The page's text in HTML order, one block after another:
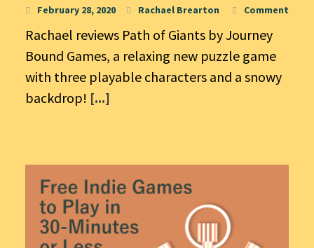
February 28, 2020 Rachael Brearton Comment
Rachael reviews Path of Giants by Journey
Bound Games, a relaxing new puzzle game
with three playable characters and a snowy
backdrop! [...]